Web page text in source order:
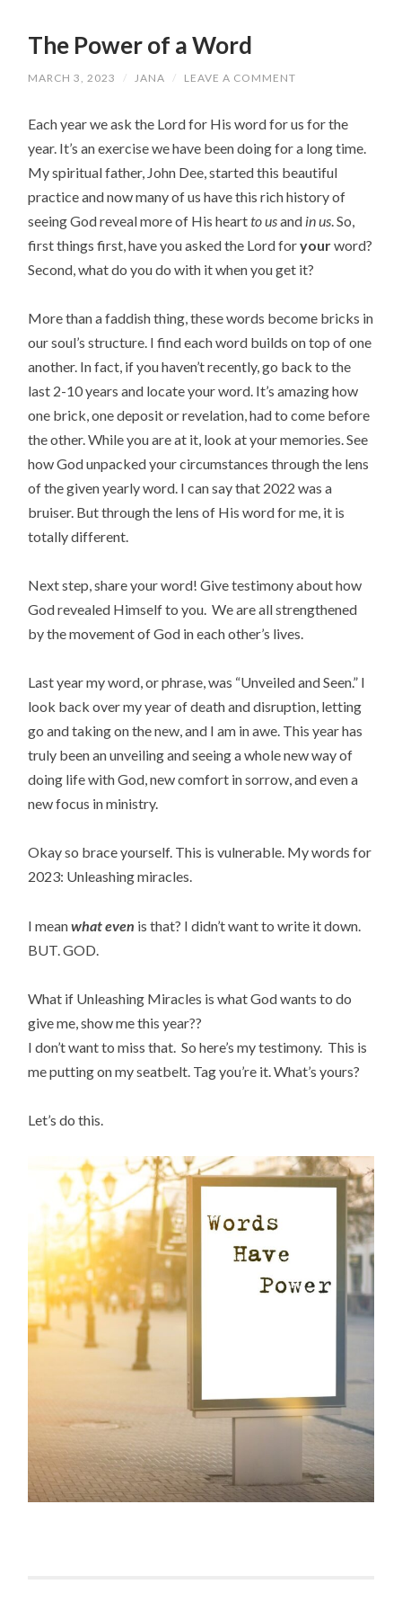
The Power of a Word
MARCH 3, 2023 / JANA / LEAVE A COMMENT
Each year we ask the Lord for His word for us for the
year. It’s an exercise we have been doing for a long time.
My spiritual father, John Dee, started this beautiful
practice and now many of us have this rich history of
seeing God reveal more of His heartto usand in us . So,
first things first, have you asked the Lord foryourword?
Second, what do you do with it when you get it?
More than a faddish thing, these words become bricks in
our soul’s structure. I find each word builds on top of one
another. In fact, if you haven’t recently, go back to the
last 2-10 years and locate your word. It’s amazing how
one brick, one deposit or revelation, had to come before
the other. While you are at it, look at your memories. See
how God unpacked your circumstances through the lens
of the given yearly word. I can say that 2022 was a
bruiser. But through the lens of His word for me, it is
totally different.
Next step, share your word! Give testimony about how
God revealed Himself to you. We are all strengthened
by the movement of God in each other’s lives.
Last year my word, or phrase, was “Unveiled and Seen.” I
look back over my year of death and disruption, letting
go and taking on the new, and I am in awe. This year has
truly been an unveiling and seeing a whole new way of
doing life with God, new comfort in sorrow, and even a
new focus in ministry.
Okay so brace yourself. This is vulnerable. My words for
2023: Unleashing miracles.
I meanwhat even is that? I didn’t want to write it down.
BUT. GOD.
What if Unleashing Miracles is what God wants to do
give me, show me this year??
I don’t want to miss that. So here’s my testimony. This is
me putting on my seatbelt. Tag you’re it. What’s yours?
Let’s do this.